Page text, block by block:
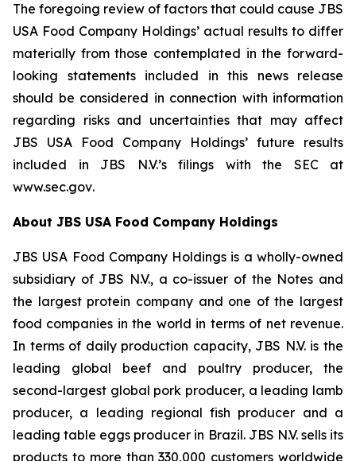
The foregoing review of factors that could cause JBS
USA Food Company Holdings’ actual results to differ
materially from those contemplated in the forward-
looking statements included in this news release
should be considered in connection with information
regarding risks and uncertainties that may affect
JBS USA Food Company Holdings’ future results
included in JBS N.V.’s filings with the SEC at
www.sec.gov.
About JBS USA Food Company Holdings
JBS USA Food Company Holdings is a wholly-owned
subsidiary of JBS N.V., a co-issuer of the Notes and
the largest protein company and one of the largest
food companies in the world in terms of net revenue.
In terms of daily production capacity, JBS N.V. is the
leading global beef and poultry producer, the
second-largest global pork producer, a leading lamb
producer, a leading regional fish producer and a
leading table eggs producer in Brazil. JBS N.V. sells its
products to more than 330,000 customers worldwide